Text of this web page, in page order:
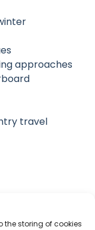
the storing of cookies
approaches
travel
boat building